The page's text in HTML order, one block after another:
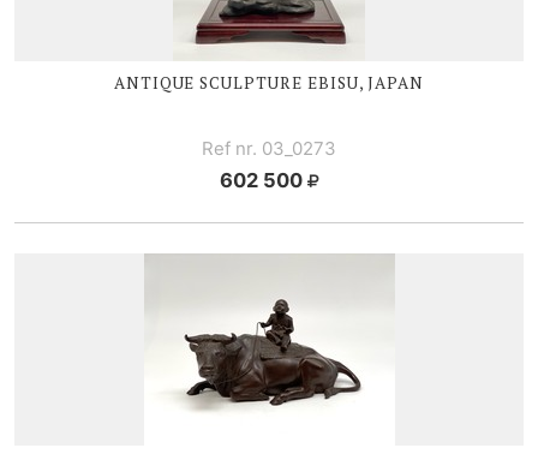
ANTIQUE SCULPTURE EBISU, JAPAN
Ref nr. 03_0273
602 500